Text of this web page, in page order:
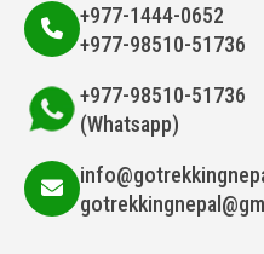
+977-1444-0652
+977-98510-51736
+977-98510-51736
(Whatsapp)